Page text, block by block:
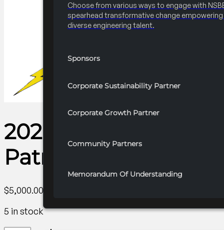
Choose from various ways to engage with
spearhead transformative change
diverse engineering talent.
Sponsors
Corporate Sustainability Partner
Corporate Growth Partner
Community Partners
Memorandum Of Understanding
2026 National
Patron Partner
$5,000.00
5 in stock